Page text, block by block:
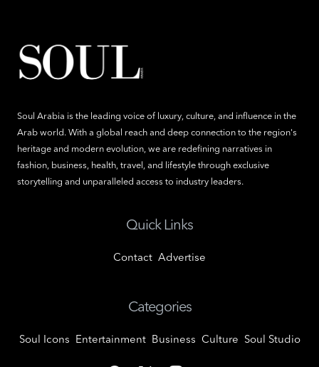
Soul Arabia is the leading voice of luxury, culture, and influence in the
Arab world. With a global reach and deep connection to the region's
heritage and modern evolution, we are redefining narratives in
fashion, business, health, travel, and lifestyle through exclusive
storytelling and unparalleled access to industry leaders.
Quick Links
Contact Advertise
Categories
Soul Icons Entertainment Business Culture Soul Studio